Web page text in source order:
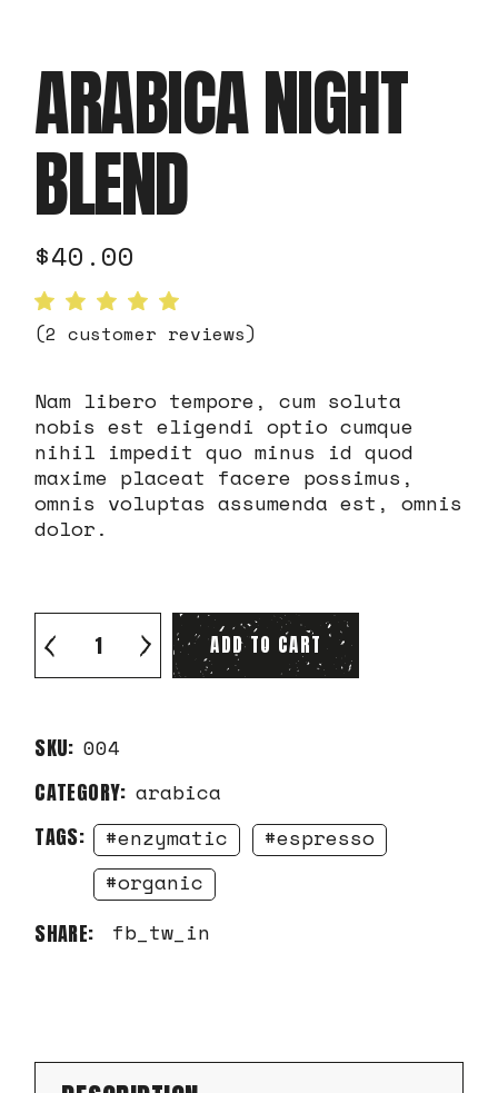
ARABICA NIGHT
BLEND
$40.00
(2 customer reviews)
Nam libero tempore, cum soluta
nobis est eligendi optio cumque
nihil impedit quo minus id quod
maxime placeat facere possimus,
omnis voluptas assumenda est, omnis
dolor.
Arabica Night Blend quantity
ADD TO CART
SKU: 004
CATEGORY: arabica
TAGS: enzymatic
espresso
organic
SHARE: fb tw in